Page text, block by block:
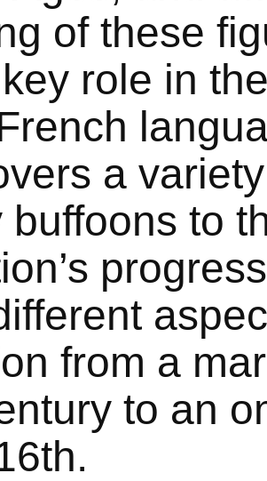
of these
role in
a
buffoons to
from a
to an